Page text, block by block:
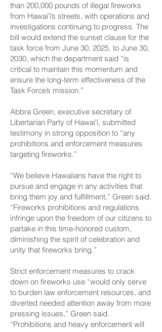
than 200,000 pounds of illegal fireworks
from Hawaiʻi’s streets, with operations and
investigations continuing to progress. The
bill would extend the sunset clause for the
task force from June 30, 2025, to June 30,
2030, which the department said “is
critical to maintain this momentum and
ensure the long-term effectiveness of the
Task Force’s mission.”
Abbra Green, executive secretary of
Libertarian Party of Hawaiʻi, submitted
testimony in strong opposition to “any
prohibitions and enforcement measures
targeting fireworks.”
“We believe Hawaiians have the right to
pursue and engage in any activities that
bring them joy and fulfillment,” Green said.
“Fireworks prohibitions and regulations
infringe upon the freedom of our citizens to
partake in this time-honored custom,
diminishing the spirit of celebration and
unity that fireworks bring.”
Strict enforcement measures to crack
down on fireworks use “would only serve
to burden law enforcement resources, and
diverted needed attention away from more
pressing issues,” Green said.
“Prohibitions and heavy enforcement will